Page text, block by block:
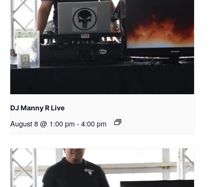
DJ Manny R Live
August 8 @ 1:00 pm - 4:00 pm